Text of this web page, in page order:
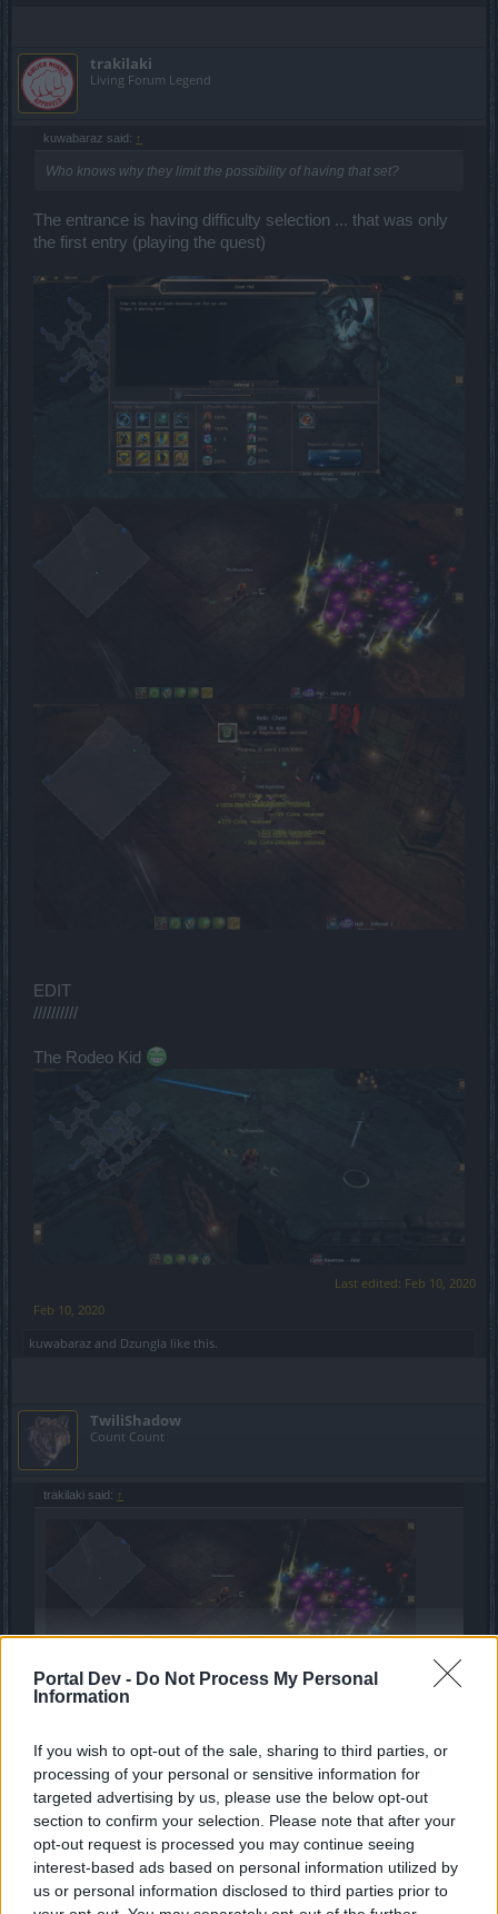
Portal Dev - Do Not Process My Personal
Information
If you wish to opt-out of the sale, sharing to third parties, or
processing of your personal or sensitive information for
targeted advertising by us, please use the below opt-out
section to confirm your selection. Please note that after your
opt-out request is processed you may continue seeing
interest-based ads based on personal information utilized by
us or personal information disclosed to third parties prior to
trakilaki
Living Forum Legend
kuwabaraz said: ↑
Who knows why they limit the possibility of having that set?
The entrance is having difficulty selection ... that was only
the first entry (playing the quest)
EDIT
//////////
The Rodeo Kid
Last edited: Feb 10, 2020
Feb 10, 2020
kuwabaraz and Dzungla like this.
TwiliShadow
Count Count
trakilaki said: ↑
Click to expand...
Where do I sign up???
Feb 10, 2020
gbit
Forum General